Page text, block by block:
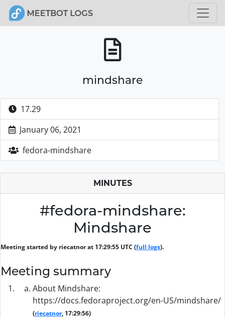
mindshare
17.29
January 06, 2021
fedora-mindshare
MINUTES
#fedora-mindshare:
Mindshare
Meeting started by riecatnor at 17:29:55 UTC (full logs).
Meeting summary
About Mindshare:
https://docs.fedoraproject.org/en-US/mindshare/
(riecatnor, 17:29:56)